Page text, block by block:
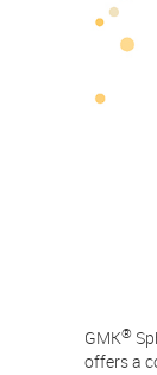
GMK®
offers a